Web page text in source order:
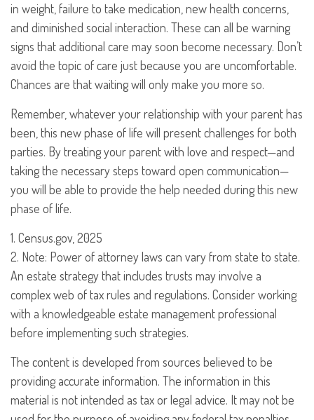
in weight, failure to take medication, new health concerns,
and diminished social interaction. These can all be warning
signs that additional care may soon become necessary. Don’t
avoid the topic of care just because you are uncomfortable.
Chances are that waiting will only make you more so.
Remember, whatever your relationship with your parent has
been, this new phase of life will present challenges for both
parties. By treating your parent with love and respect—and
taking the necessary steps toward open communication—
you will be able to provide the help needed during this new
phase of life.
1. Census.gov, 2025
2. Note: Power of attorney laws can vary from state to state.
An estate strategy that includes trusts may involve a
complex web of tax rules and regulations. Consider working
with a knowledgeable estate management professional
before implementing such strategies.
The content is developed from sources believed to be
providing accurate information. The information in this
material is not intended as tax or legal advice. It may not be